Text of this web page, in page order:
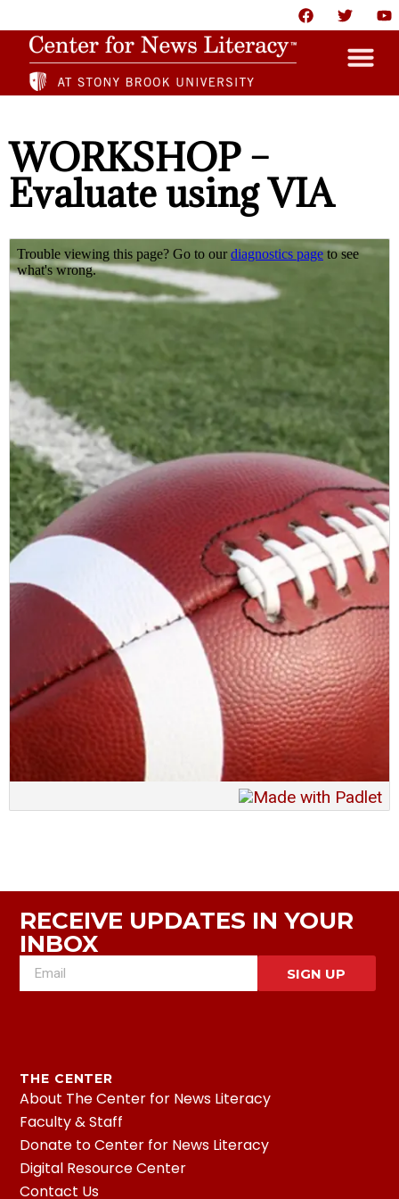
HOME
ABOUT
NEWS
RESOURCES
PARTNERS
CONTACT US
WORKSHOP –
Evaluate using VIA
RECEIVE UPDATES IN YOUR
INBOX
SIGN UP
THE CENTER
About The Center for News Literacy
Faculty & Staff
Donate to Center for News Literacy
Digital Resource Center
Contact Us